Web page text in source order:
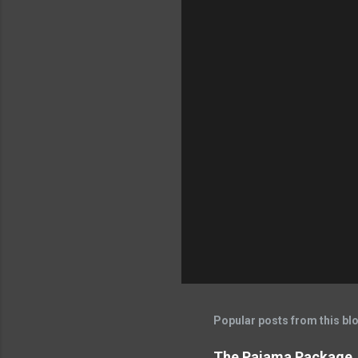
Popular posts from this